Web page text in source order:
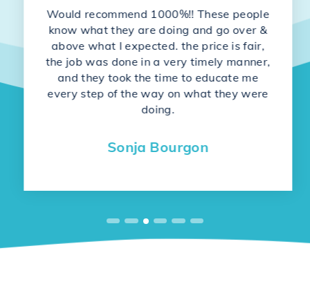
Would recommend 1000%!! These people
know what they are doing and go over &
above what I expected. the price is fair,
the job was done in a very timely manner,
and they took the time to educate me
every step of the way on what they were
doing.
Sonja Bourgon